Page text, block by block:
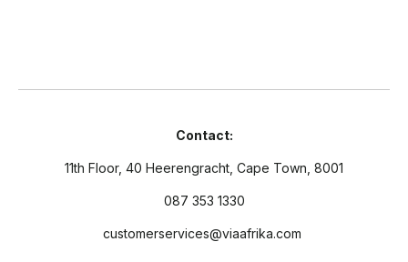
Contact:
11th Floor, 40 Heerengracht, Cape Town, 8001
087 353 1330
customerservices@viaafrika.com